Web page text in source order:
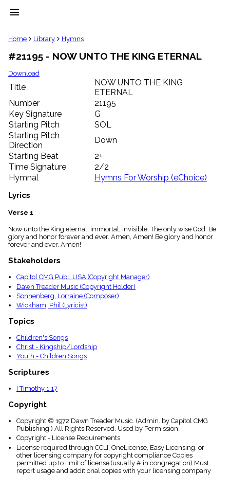
menu
clear
Library
import_contacts
Hymnals
music_note
Hymns
label
Topics
people
Stakeholders
globe
Public
Domain
list
General
Index
piano
Index
menu_book
Scripture
details
Topical
Home Library Hymns
#21195 - NOW UNTO THE KING ETERNAL
Download
Title
NOW UNTO THE KING
ETERNAL
Number
21195
Key Signature
G
Starting Pitch
SOL
Starting Pitch
Direction
Down
Starting Beat
2+
Time Signature
2/2
Hymnal
Hymns For Worship (eChoice)
Lyrics
Verse 1
Now unto the King eternal, immortal, invisible; The only wise God: Be
glory and honor forever and ever. Amen, Amen! Be glory and honor
forever and ever. Amen!
Stakeholders
Capitol CMG Publ. USA (Copyright Manager)
Dawn Treader Music (Copyright Holder)
Sonnenberg, Lorraine (Composer)
Wickham, Phil (Lyricist)
Topics
Children's Songs
Christ - Kingship/Lordship
Youth - Children Songs
Scriptures
I Timothy 1:17
Copyright
Copyright © 1972 Dawn Treader Music. (Admin. by Capitol CMG
Publishing.) All Rights Reserved. Used by Permission.
Copyright - License Requirements
License required through CCLI, OneLicense, Easy Licensing, or
other licensing company for copyright compliance Copies
permitted up to limit of license (usually # in congregation) Must
report usage and additional copies with your licensing company